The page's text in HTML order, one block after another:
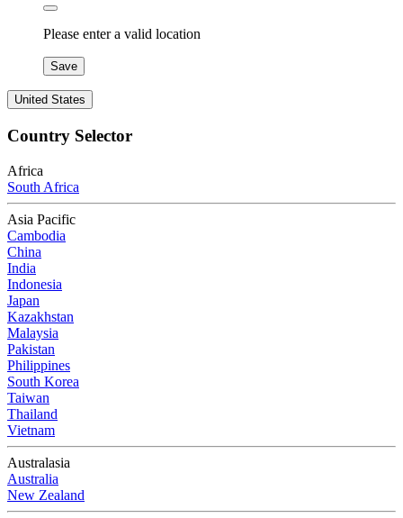
Please enter a valid location
Save
United States
Country Selector
Africa
South Africa
Asia Pacific
Cambodia
China
India
Indonesia
Japan
Kazakhstan
Malaysia
Pakistan
Philippines
South Korea
Taiwan
Thailand
Vietnam
Australasia
Australia
New Zealand